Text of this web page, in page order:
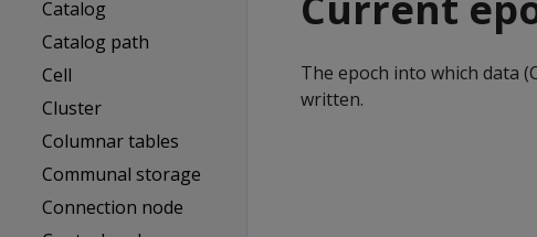
Catalog
Catalog path
Cell
Cluster
Columnar tables
Communal storage
Connection node
The epoch into which data
written.